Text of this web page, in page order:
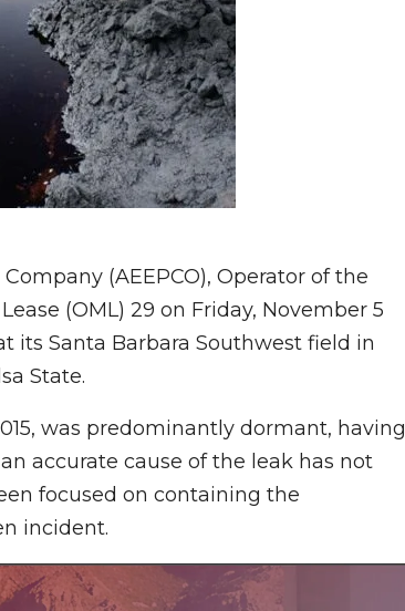
(AEEPCO), Operator of the
(OML) 29 on Friday, November 5
its Santa Barbara Southwest field in
State.
was predominantly dormant, having
accurate cause of the leak has not
focused on containing the
incident.